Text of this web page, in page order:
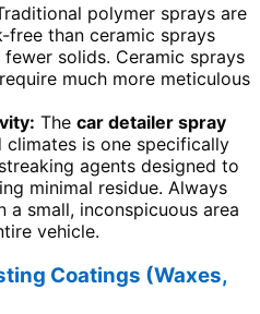
polymer sprays are
free than ceramic sprays
solids. Ceramic sprays
much more meticulous
The car detailer spray
is one specifically
agents designed to
minimal residue. Always
small, inconspicuous area
vehicle.
Coatings (Waxes,